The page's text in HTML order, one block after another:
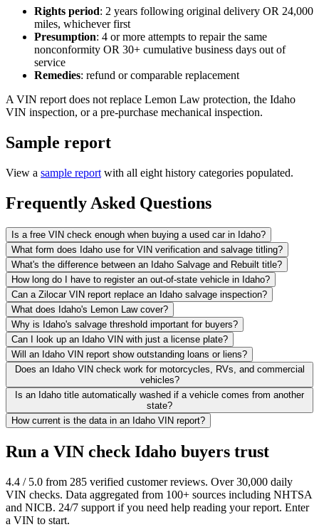
Rights period: 2 years following original delivery OR 24,000
miles, whichever first
Presumption: 4 or more attempts to repair the same
nonconformity OR 30+ cumulative business days out of
service
Remedies: refund or comparable replacement
A VIN report does not replace Lemon Law protection, the Idaho
VIN inspection, or a pre-purchase mechanical inspection.
Sample report
View a sample report with all eight history categories populated.
Frequently Asked Questions
Is a free VIN check enough when buying a used car in Idaho?
What form does Idaho use for VIN verification and salvage titling?
What's the difference between an Idaho Salvage and Rebuilt title?
How long do I have to register an out-of-state vehicle in Idaho?
Can a Zilocar VIN report replace an Idaho salvage inspection?
What does Idaho's Lemon Law cover?
Why is Idaho's salvage threshold important for buyers?
Can I look up an Idaho VIN with just a license plate?
Will an Idaho VIN report show outstanding loans or liens?
Does an Idaho VIN check work for motorcycles, RVs, and commercial
vehicles?
Is an Idaho title automatically washed if a vehicle comes from another
state?
How current is the data in an Idaho VIN report?
Run a VIN check Idaho buyers trust
4.4 / 5.0 from 285 verified customer reviews. Over 30,000 daily
VIN checks. Data aggregated from 100+ sources including NHTSA
and NICB. 24/7 support if you need help reading your report. Enter
a VIN to start.